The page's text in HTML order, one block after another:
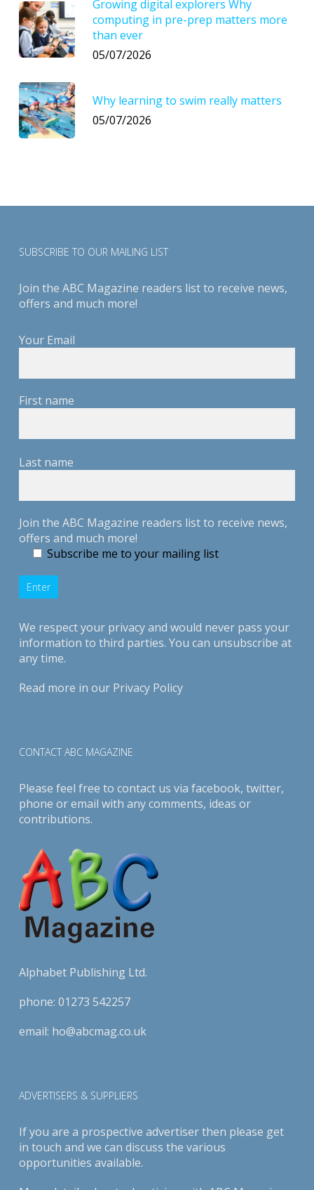
Growing digital explorers Why
computing in pre-prep matters more
than ever
05/07/2026
Why learning to swim really matters
05/07/2026
SUBSCRIBE TO OUR MAILING LIST
Join the ABC Magazine readers list to receive news,
offers and much more!
Your Email
First name
Last name
Join the ABC Magazine readers list to receive news,
offers and much more!
Subscribe me to your mailing list
We respect your privacy and would never pass your
information to third parties. You can unsubscribe at
any time.
Read more in our Privacy Policy
CONTACT ABC MAGAZINE
Please feel free to contact us via facebook, twitter,
phone or email with any comments, ideas or
contributions.
Alphabet Publishing Ltd.
phone: 01273 542257
email: ho@abcmag.co.uk
ADVERTISERS & SUPPLIERS
If you are a prospective advertiser then please get
in touch and we can discuss the various
opportunities available.